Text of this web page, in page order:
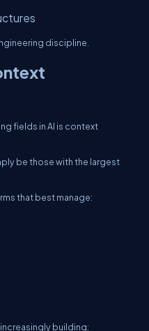
discipline.
fields in AI is context
be those with the largest
that best manage:
building: